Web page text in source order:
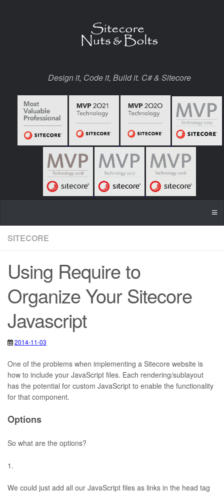
Design it, Code it, Build it. C# & Sitecore
SITECORE
Using Require to
Organize Your Sitecore
Javascript
2014-11-03
JavaScript ,Sitecore,requirejs
One of the problems when implementing a Sitecore website is
how to include your JavaScript files. Each rendering/sublayout
has the potential for custom JavaScript to enable the functionality
for that component.
Options
So what are the options?
We could just add all our JavaScript files as links in the head tag